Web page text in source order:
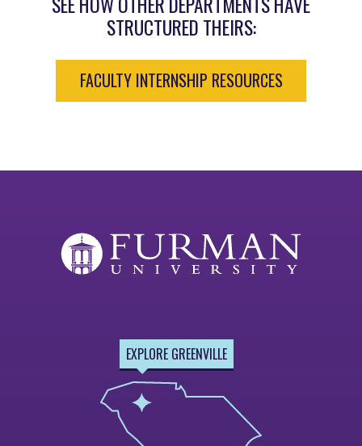
STRUCTURED THEIRS:
FACULTY INTERNSHIP RESOURCES
EXPLORE GREENVILLE